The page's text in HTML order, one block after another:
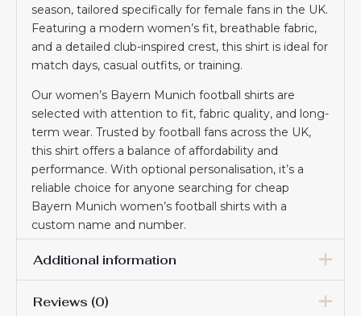
season, tailored specifically for female fans in the UK.
Featuring a modern women’s fit, breathable fabric,
and a detailed club-inspired crest, this shirt is ideal for
match days, casual outfits, or training.
Our women’s Bayern Munich football shirts are
selected with attention to fit, fabric quality, and long-
term wear. Trusted by football fans across the UK,
this shirt offers a balance of affordability and
performance. With optional personalisation, it’s a
reliable choice for anyone searching for cheap
Bayern Munich women’s football shirts with a
custom name and number.
Additional information
Women Size
Reviews (0)